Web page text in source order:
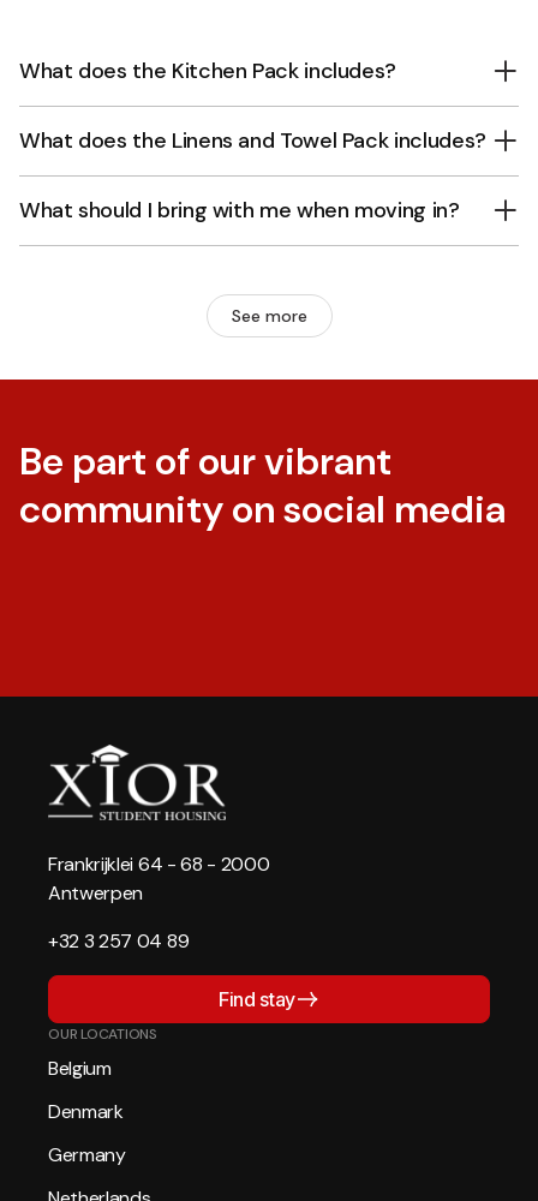
What does the Kitchen Pack includes?
What does the Linens and Towel Pack includes?
What should I bring with me when moving in?
See more
Be part of our vibrant
community on social media
Frankrijklei 64 - 68 - 2000
Antwerpen
+32 3 257 04 89
OUR LOCATIONS
Belgium
Denmark
Germany
Find stay